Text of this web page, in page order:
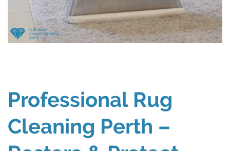
Professional Rug
Cleaning Perth –